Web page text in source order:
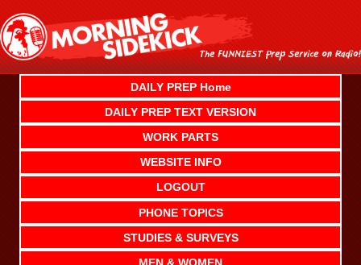
content
DAILY PREP Home
DAILY PREP TEXT VERSION
WORK PARTS
WEBSITE INFO
LOGOUT
PHONE TOPICS
STUDIES & SURVEYS